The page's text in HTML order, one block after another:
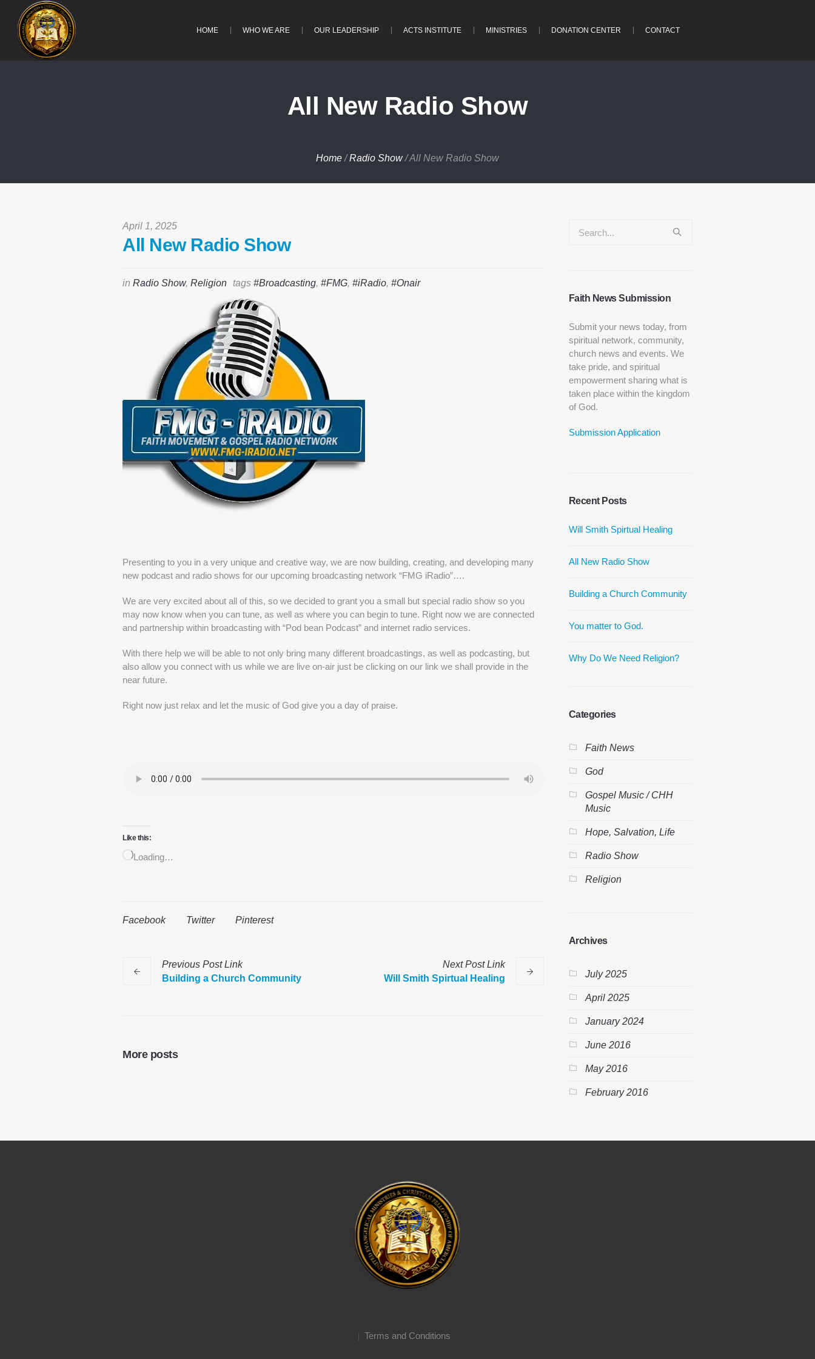
HOME WHO WE ARE OUR LEADERSHIP ACTS INSTITUTE MINISTRIES DONATION CENTER CONTACT
All New Radio Show
Home /Radio Show /All New Radio Show
April 1, 2025
All New Radio Show
in Radio Show, Religion tags #Broadcasting, #FMG, #iRadio, #Onair
Presenting to you in a very unique and creative way, we are now building, creating, and developing many
new podcast and radio shows for our upcoming broadcasting network “FMG iRadio”….
We are very excited about all of this, so we decided to grant you a small but special radio show so you
may now know when you can tune, as well as where you can begin to tune. Right now we are connected
and partnership within broadcasting with “Pod bean Podcast” and internet radio services.
With there help we will be able to not only bring many different broadcastings, as well as podcasting, but
also allow you connect with us while we are live on-air just be clicking on our link we shall provide in the
near future.
Right now just relax and let the music of God give you a day of praise.
Like this:
Loading…
Facebook Twitter Pinterest
Previous PostLink
Building a Church Community
NextPostLink
Will Smith Spirtual Healing
More posts
Faith News Submission
Submit your news today, from
spiritual network, community,
church news and events. We
take pride, and spiritual
empowerment sharing what is
taken place within the kingdom
of God.
Submission Application
Recent Posts
Will Smith Spirtual Healing
All New Radio Show
Building a Church Community
You matter to God.
Why Do We Need Religion?
Categories
Faith News
God
Gospel Music / CHH
Music
Hope, Salvation, Life
Radio Show
Religion
Archives
July 2025
April 2025
January 2024
June 2016
May 2016
February 2016
Terms and Conditions